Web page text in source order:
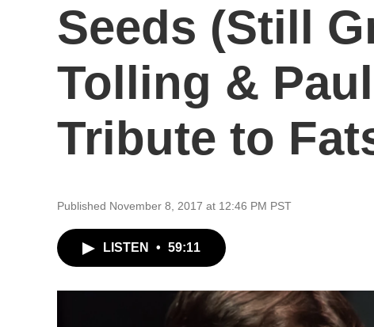
Seeds (Still
Tolling &
Tribute to
Published November 8, 2017 at 12:46 PM PST
LISTEN • 59:11